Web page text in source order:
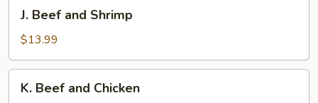
Beef
and
Shrimp
J. Beef and Shrimp
$13.99
Beef
K. Beef and Chicken